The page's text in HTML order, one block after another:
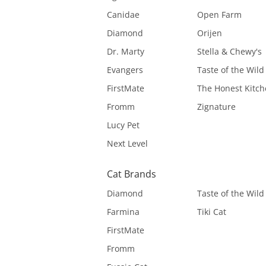
Canidae
Diamond
Dr. Marty
Evangers
FirstMate
Fromm
Lucy Pet
Next Level
Open Farm
Orijen
Stella & Chewy's
Taste of the Wild
The Honest
Zignature
Cat Brands
Diamond
Farmina
FirstMate
Fromm
Taste of the Wild
Tiki Cat